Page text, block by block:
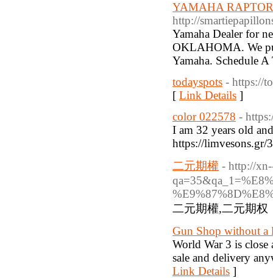
YAMAHA
http://
Yamaha Dealer for
OKLAHOMA. We
Yamaha. Schedule
todayspots - https://
[ Link Details ]
color 022578 -
I am 32 years old
https://
二元期權 - http://
二元期權,二元期
Gun Shop without a
World War 3 is
sale and delivery
Link Details ]